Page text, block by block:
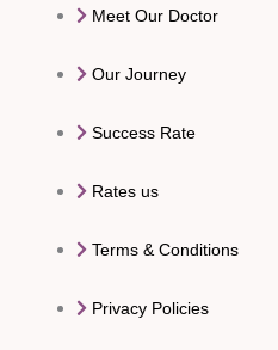
Meet Our Doctor
Our Journey
Success Rate
Rates us
Terms & Conditions
Privacy Policies